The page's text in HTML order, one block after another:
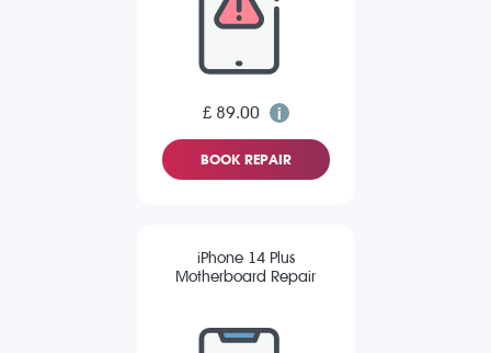
£ 89.00
BOOK REPAIR
iPhone 14 Plus
Motherboard Repair